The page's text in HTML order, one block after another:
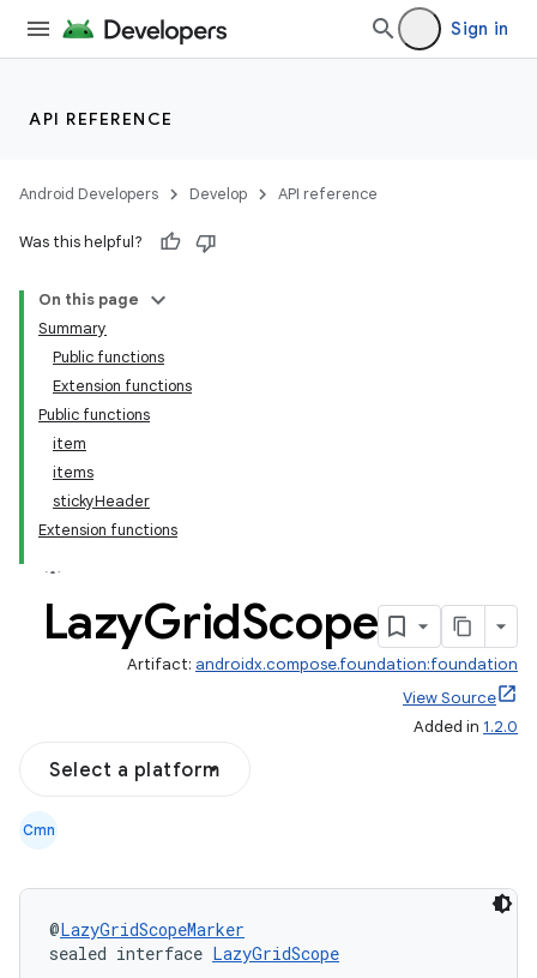
Sign in
API REFERENCE
Android Developers Develop API reference
Was this helpful?
On this page
Summary
Public functions
Extension functions
Public functions
item
items
stickyHeader
Extension functions
LazyGridScope
Artifact: androidx.compose.foundation:foundation
View Source
Added in 1.2.0
Select a platform
Cmn
@LazyGridScopeMarker
sealed interface LazyGridScope